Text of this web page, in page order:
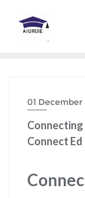
content
01 December
Connect